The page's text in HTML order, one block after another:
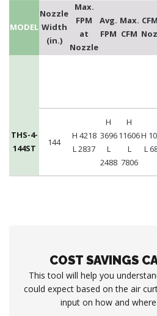
MODEL
Nozzle
Width
(in.)
Max.
FPM
at
Nozzle
Avg.
FPM
Max.
CFM
THS-4-
144ST
144
H 4218
L 2837
H
3696
L
2488
H
11606
L
7806
H
L
COST SAVINGS
This tool will help you
could expect based on the air
input on how and